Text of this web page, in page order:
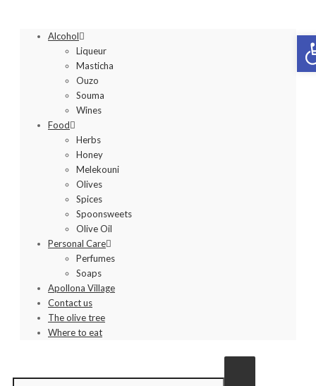
Alcohol
Liqueur
Masticha
Ouzo
Souma
Wines
Food
Herbs
Honey
Melekouni
Olives
Spices
Spoonsweets
Olive Oil
Personal Care
Perfumes
Soaps
Apollona Village
Contact us
The olive tree
Where to eat